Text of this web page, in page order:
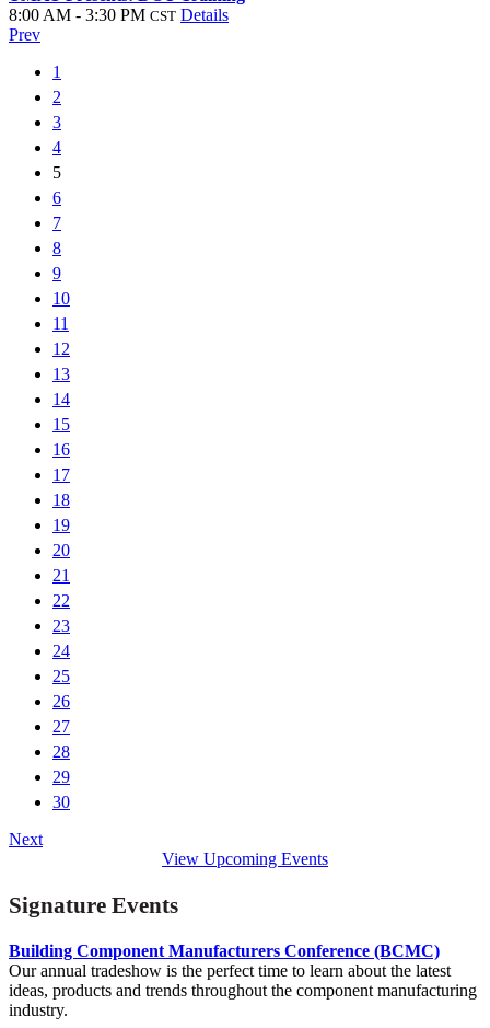
8:00 AM - 3:30 PM CST Details
Prev
1
2
3
4
5
6
7
8
9
10
11
12
13
14
15
16
17
18
19
20
21
22
23
24
25
26
27
28
29
30
Next
View Upcoming Events
Signature Events
Building Component Manufacturers Conference (BCMC)
Our annual tradeshow is the perfect time to learn about the latest
ideas, products and trends throughout the component manufacturing
industry.